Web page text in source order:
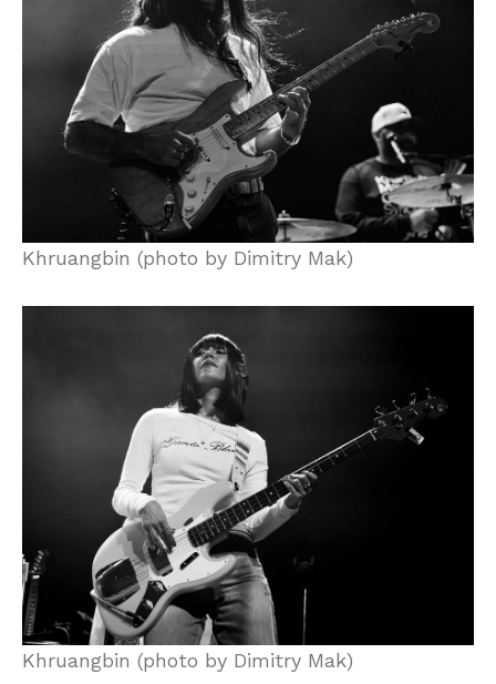
Khruangbin (photo by Dimitry Mak)
Khruangbin (photo by Dimitry Mak)